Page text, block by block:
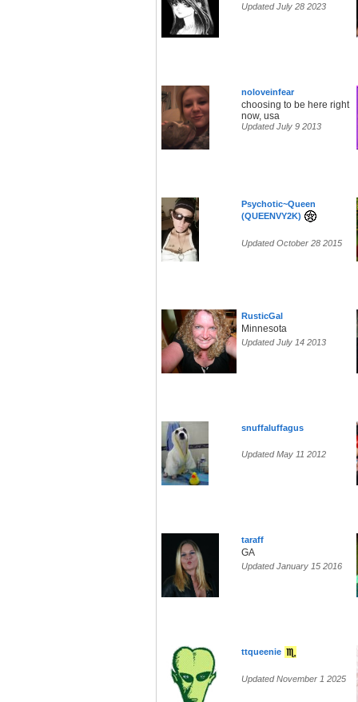
Updated July 28 2023
noloveinfear
choosing to be here right
now, usa
Updated July 9 2013
Psychotic~Queen
(QUEENVY2K)
Updated October 28 2015
RusticGal
Minnesota
Updated July 14 2013
snuffaluffagus
Updated May 11 2012
taraff
GA
Updated January 15 2016
ttqueenie
Updated November 1 2025